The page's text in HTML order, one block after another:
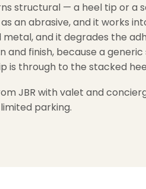
structural — a heel tip or a
an abrasive, and it works
and it degrades the
finish, because a
is through to the stacked
JBR with valet and
parking.